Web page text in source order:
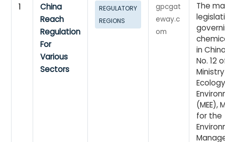
1
China
Reach
Regulation
For
Various
Sectors
REGULATORY
REGIONS
gpcgat
eway.c
om
The
in
No. 12
(MEE),
for the